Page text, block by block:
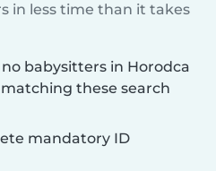
in less time than it takes
babysitters in Horodca
these search
mandatory ID